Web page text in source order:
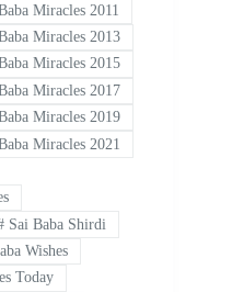
Miracles 2011
Miracles 2013
Miracles 2015
Miracles 2017
Miracles 2019
Miracles 2021
Sai Baba Shirdi
Wishes
Today